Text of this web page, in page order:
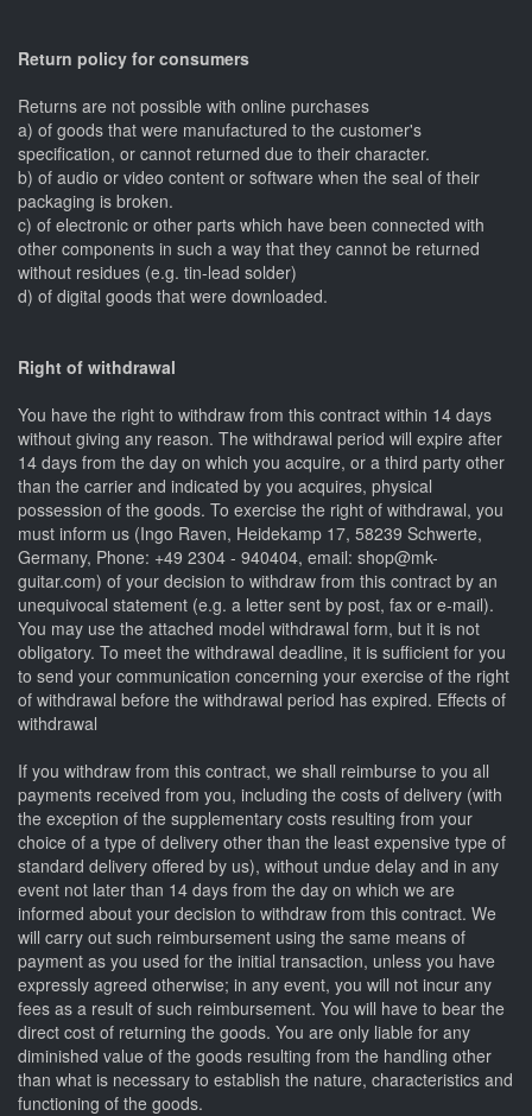
Return policy for consumers
Returns are not possible with online purchases
a) of goods that were manufactured to the customer's
specification, or cannot returned due to their character.
b) of audio or video content or software when the seal of their
packaging is broken.
c) of electronic or other parts which have been connected with
other components in such a way that they cannot be returned
without residues (e.g. tin-lead solder)
d) of digital goods that were downloaded.
Right of withdrawal
You have the right to withdraw from this contract within 14 days
without giving any reason. The withdrawal period will expire after
14 days from the day on which you acquire, or a third party other
than the carrier and indicated by you acquires, physical
possession of the goods. To exercise the right of withdrawal, you
must inform us (Ingo Raven, Heidekamp 17, 58239 Schwerte,
Germany, Phone: +49 2304 - 940404, email: shop@mk-
guitar.com) of your decision to withdraw from this contract by an
unequivocal statement (e.g. a letter sent by post, fax or e-mail).
You may use the attached model withdrawal form, but it is not
obligatory. To meet the withdrawal deadline, it is sufficient for you
to send your communication concerning your exercise of the right
of withdrawal before the withdrawal period has expired. Effects of
withdrawal
If you withdraw from this contract, we shall reimburse to you all
payments received from you, including the costs of delivery (with
the exception of the supplementary costs resulting from your
choice of a type of delivery other than the least expensive type of
standard delivery offered by us), without undue delay and in any
event not later than 14 days from the day on which we are
informed about your decision to withdraw from this contract. We
will carry out such reimbursement using the same means of
payment as you used for the initial transaction, unless you have
expressly agreed otherwise; in any event, you will not incur any
fees as a result of such reimbursement. You will have to bear the
direct cost of returning the goods. You are only liable for any
diminished value of the goods resulting from the handling other
than what is necessary to establish the nature, characteristics and
functioning of the goods.